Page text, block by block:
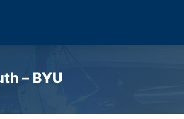
– BYU